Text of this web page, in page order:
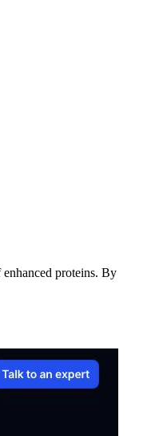
proteins. By